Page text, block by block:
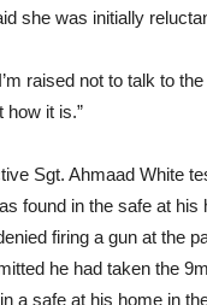
she was initially
raised not to talk to
how it is.”
Sgt. Ahmaad White
found in the safe at his
firing a gun at the
he had taken the
a safe at his home in